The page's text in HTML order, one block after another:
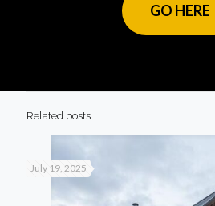
GO HERE
Related posts
July 19, 2025